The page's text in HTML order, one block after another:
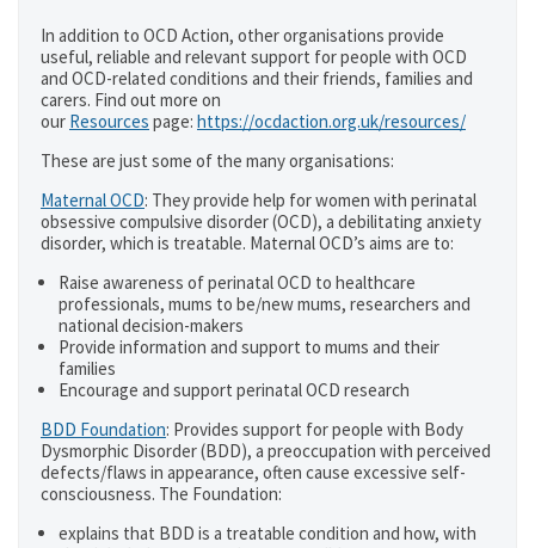
In addition to OCD Action, other organisations provide
useful, reliable and relevant support for people with OCD
and OCD-related conditions and their friends, families and
carers. Find out more on
our Resources page: https://ocdaction.org.uk/resources/
These are just some of the many organisations:
Maternal OCD: They provide help for women with perinatal
obsessive compulsive disorder (OCD), a debilitating anxiety
disorder, which is treatable. Maternal OCD’s aims are to:
Raise awareness of perinatal OCD to healthcare
professionals, mums to be/new mums, researchers and
national decision-makers
Provide information and support to mums and their
families
Encourage and support perinatal OCD research
BDD Foundation: Provides support for people with Body
Dysmorphic Disorder (BDD), a preoccupation with perceived
defects/flaws in appearance, often cause excessive self-
consciousness. The Foundation:
explains that BDD is a treatable condition and how, with